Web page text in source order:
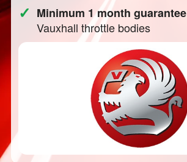
✓ Minimum 1 month guarantee
Vauxhall throttle bodies